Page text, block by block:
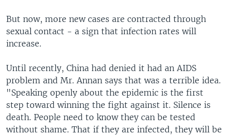
But now, more new cases are contracted through
sexual contact - a sign that infection rates will
increase.
Until recently, China had denied it had an AIDS
problem and Mr. Annan says that was a terrible idea.
"Speaking openly about the epidemic is the first
step toward winning the fight against it. Silence is
death. People need to know they can be tested
without shame. That if they are infected, they will be